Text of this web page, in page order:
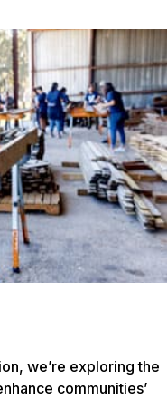
we’re exploring the
communities’